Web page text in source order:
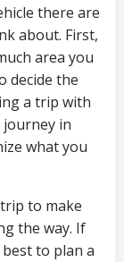
there are
about. First,
area you
decide the
a trip with
journey in
what you
to make
the way. If
to plan a